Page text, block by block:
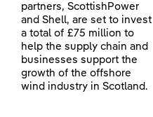
partners, ScottishPower
and Shell, are set to invest
a total of £75 million to
help the supply chain and
businesses support the
growth of the offshore
wind industry in Scotland.